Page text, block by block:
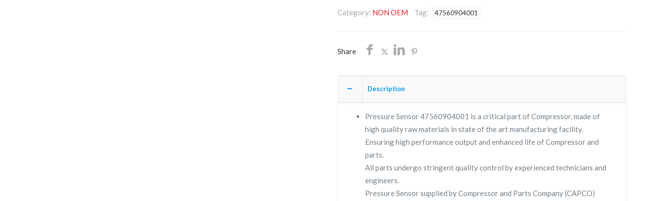
OEM/FREE
Category: NON OEM Tag: 47560904001
Share
Description
Pressure Sensor 47560904001 is a critical part of Compressor, made of
high quality raw materials in state of the art manufacturing facility.
Ensuring high performance output and enhanced life of Compressor and
parts.
All parts undergo stringent quality control by experienced technicians and
engineers.
Pressure Sensor supplied by Compressor and Parts Company (CAPCO)